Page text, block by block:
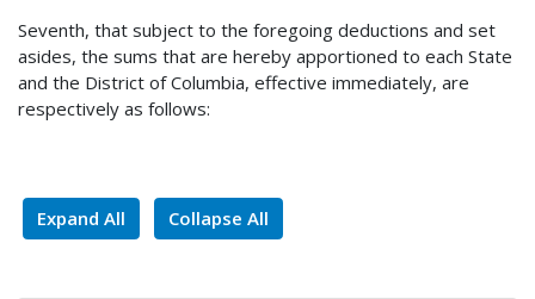
Seventh, that subject to the foregoing deductions and set
asides, the sums that are hereby apportioned to each State
and the District of Columbia, effective immediately, are
respectively as follows:
Expand All Collapse All